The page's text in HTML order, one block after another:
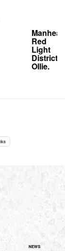
Red
Light
District
Ollie.
NEWS